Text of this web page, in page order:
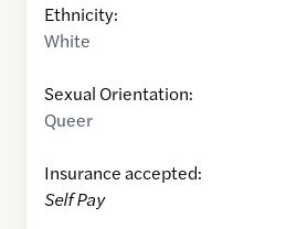
Ethnicity:
White
Sexual Orientation:
Queer
Insurance accepted:
Self Pay